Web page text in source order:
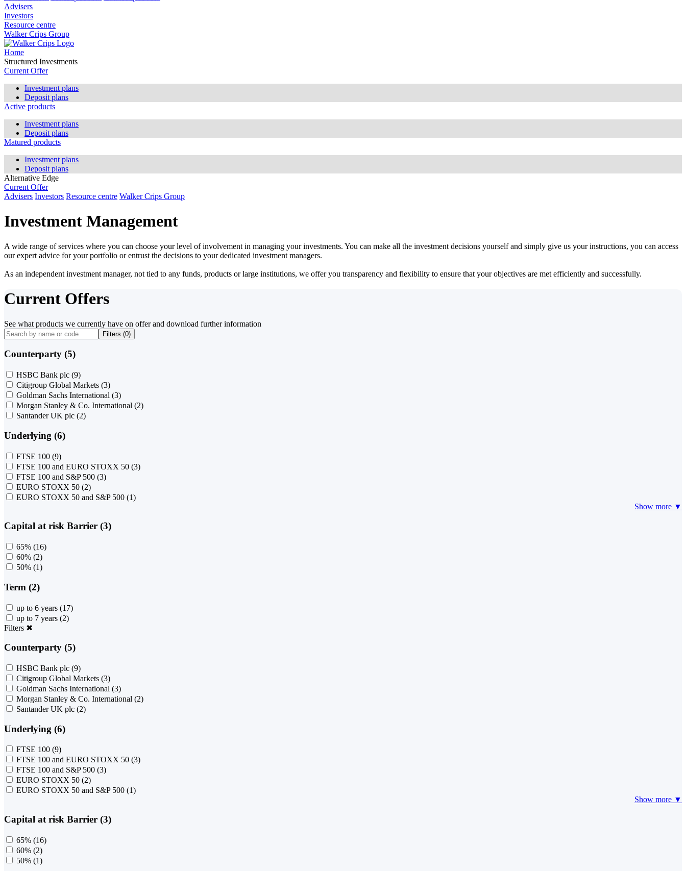
Advisers
Investors
Resource centre
Walker Crips Group
Home
Structured Investments
Current Offer
Investment plans
Deposit plans
Active products
Investment plans
Deposit plans
Matured products
Investment plans
Deposit plans
Alternative Edge
Current Offer
Advisers Investors Resource centre Walker Crips Group
Investment Management
A wide range of services where you can choose your level of involvement in managing your investments. You can make all the investment decisions yourself and simply give us your instructions, you can access
our expert advice for your portfolio or entrust the decisions to your dedicated investment managers.
As an independent investment manager, not tied to any funds, products or large institutions, we offer you transparency and flexibility to ensure that your objectives are met efficiently and successfully.
Current Offers
See what products we currently have on offer and download further information
Filters (0)
Counterparty (5)
HSBC Bank plc (9)
Citigroup Global Markets (3)
Goldman Sachs International (3)
Morgan Stanley & Co. International (2)
Santander UK plc (2)
Underlying (6)
FTSE 100 (9)
FTSE 100 and EURO STOXX 50 (3)
FTSE 100 and S&P 500 (3)
EURO STOXX 50 (2)
EURO STOXX 50 and S&P 500 (1)
Show more ▼
Capital at risk Barrier (3)
65% (16)
60% (2)
50% (1)
Term (2)
up to 6 years (17)
up to 7 years (2)
Filters ✖
Counterparty (5)
HSBC Bank plc (9)
Citigroup Global Markets (3)
Goldman Sachs International (3)
Morgan Stanley & Co. International (2)
Santander UK plc (2)
Underlying (6)
FTSE 100 (9)
FTSE 100 and EURO STOXX 50 (3)
FTSE 100 and S&P 500 (3)
EURO STOXX 50 (2)
EURO STOXX 50 and S&P 500 (1)
Show more ▼
Capital at risk Barrier (3)
65% (16)
60% (2)
50% (1)